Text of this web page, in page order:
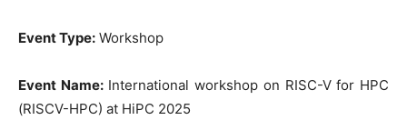
Event Type: Workshop
Event Name:International workshop on RISC-V for HPC
(RISCV-HPC) at HiPC 2025